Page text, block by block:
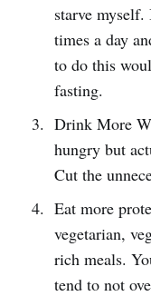
starve
times a day
to do this
fasting.
Drink More
hungry but
Cut the
Eat more
vegetarian,
rich meals.
tend to not